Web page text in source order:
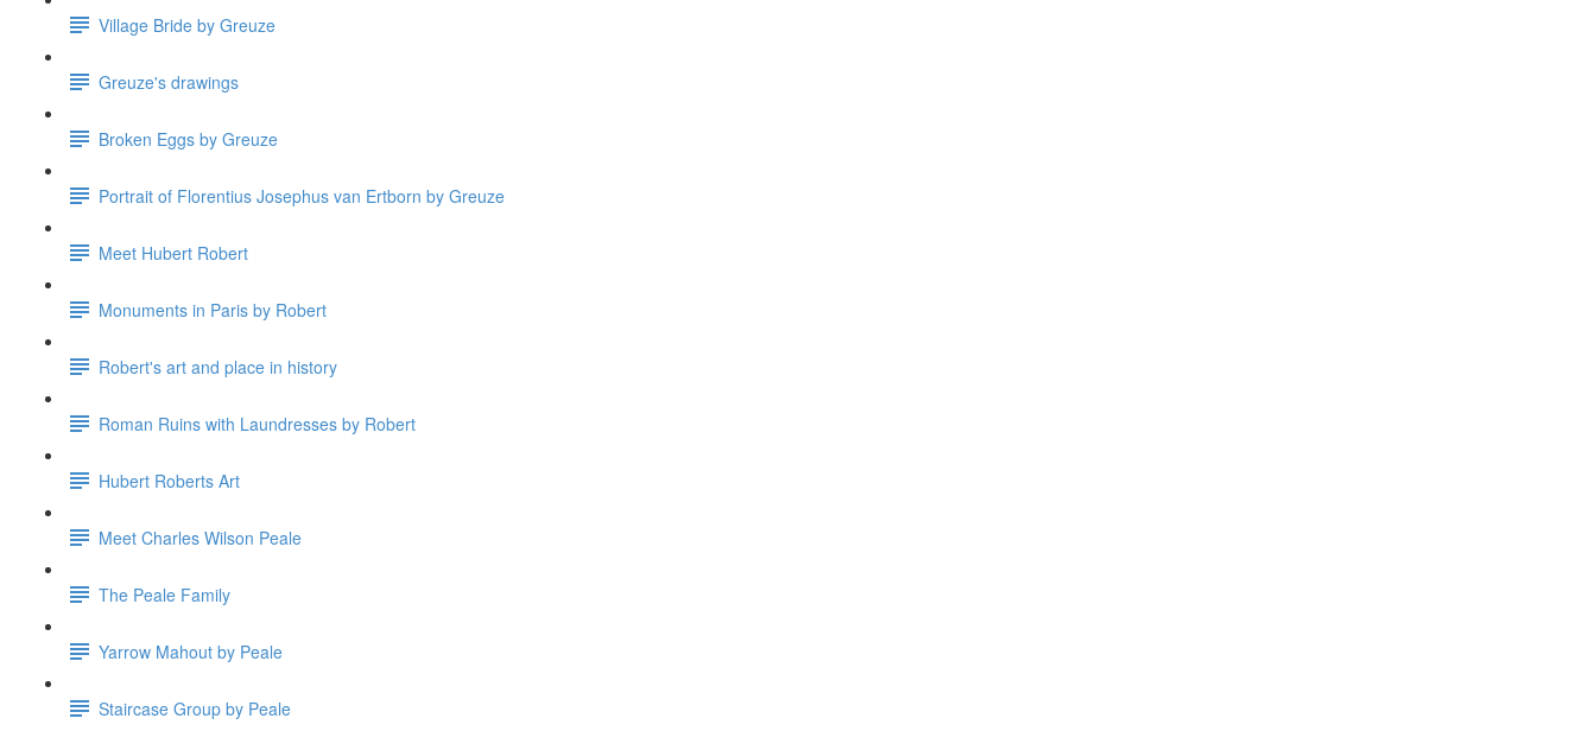
Village Bride by Greuze
Greuze's drawings
Broken Eggs by Greuze
Portrait of Florentius Josephus van Ertborn by Greuze
Meet Hubert Robert
Monuments in Paris by Robert
Robert's art and place in history
Roman Ruins with Laundresses by Robert
Hubert Roberts Art
Meet Charles Wilson Peale
The Peale Family
Yarrow Mahout by Peale
Staircase Group by Peale